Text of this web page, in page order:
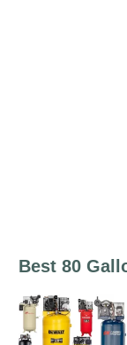
Best 80